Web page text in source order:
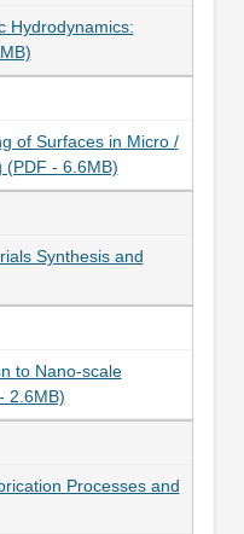
Hydrodynamics:
of Surfaces in Micro /
(PDF - 6.6MB)
Synthesis and
to Nano-scale
2.6MB)
Processes and